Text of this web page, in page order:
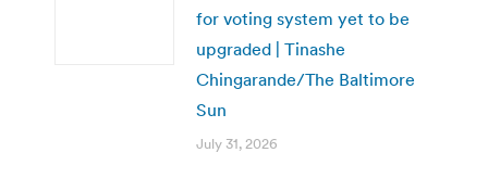
for voting system yet to be
upgraded | Tinashe
Chingarande/The Baltimore
Sun
July 31, 2026